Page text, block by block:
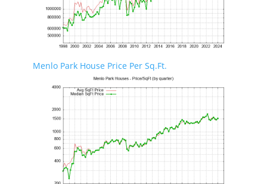
Menlo Park House Price Per Sq.Ft.